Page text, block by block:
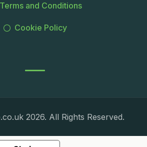
Terms and Conditions
Cookie Policy
2026. All Rights Reserved.